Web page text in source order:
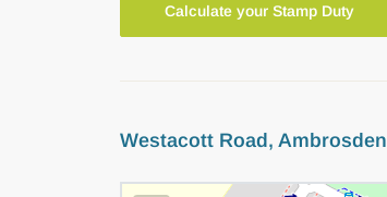
Calculate your Stamp Duty
Westacott Road, Ambrosden